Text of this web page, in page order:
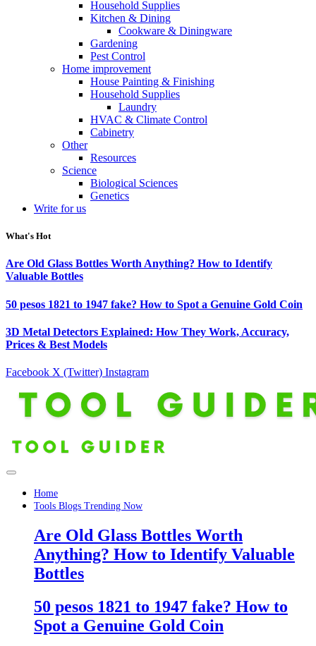
Household Supplies
Kitchen & Dining
Cookware & Diningware
Gardening
Pest Control
Home improvement
House Painting & Finishing
Household Supplies
Laundry
HVAC & Climate Control
Cabinetry
Other
Resources
Science
Biological Sciences
Genetics
Write for us
What's Hot
Are Old Glass Bottles Worth Anything? How to Identify
Valuable Bottles
50 pesos 1821 to 1947 fake? How to Spot a Genuine Gold Coin
3D Metal Detectors Explained: How They Work, Accuracy,
Prices & Best Models
Facebook X (Twitter) Instagram
Home
Tools Blogs Trending Now
Are Old Glass Bottles Worth
Anything? How to Identify Valuable
Bottles
50 pesos 1821 to 1947 fake? How to
Spot a Genuine Gold Coin